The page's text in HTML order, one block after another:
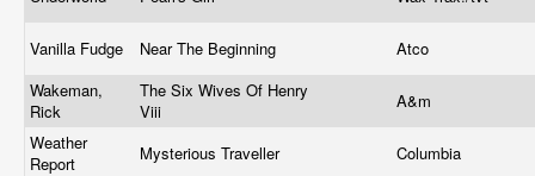
Vanilla Fudge Near The Beginning
Atco
Wakeman,
Rick
The Six Wives Of Henry
Viii
A&m
Weather
Report
Mysterious Traveller Columbia